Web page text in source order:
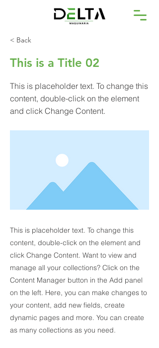
< Back
This is a Title 02
This is placeholder text. To change this
content, double-click on the element
and click Change Content.
This is placeholder text. To change this
content, double-click on the element and
click Change Content. Want to view and
manage all your collections? Click on the
Content Manager button in the Add panel
on the left. Here, you can make changes to
your content, add new fields, create
dynamic pages and more. You can create
as many collections as you need.